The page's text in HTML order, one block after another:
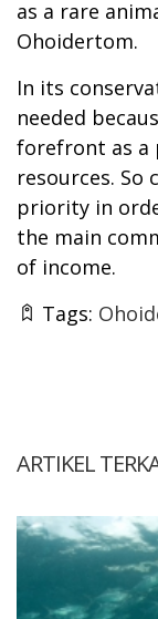
as a rare
Ohoidertom.
In its
needed
forefront as a
resources.
priority in
the main
of income.
Tags:
ARTIKEL